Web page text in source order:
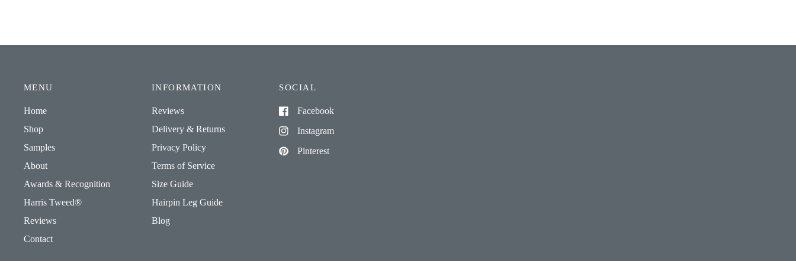
MENU
Home
Shop
Samples
About
Awards & Recognition
Harris Tweed®
Reviews
Contact
INFORMATION
Reviews
Delivery & Returns
Privacy Policy
Terms of Service
Size Guide
Hairpin Leg Guide
Blog
SOCIAL
Facebook
Instagram
Pinterest